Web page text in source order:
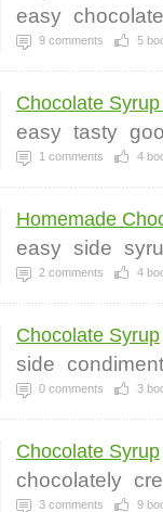
easy chocolate
9 comments 5
Chocolate
easy tasty
1 comments 4
Homemade
easy side
2 comments 4
Chocolate Syrup
side condiment
0 comments 3
Chocolate Syrup
chocolately
3 comments 9